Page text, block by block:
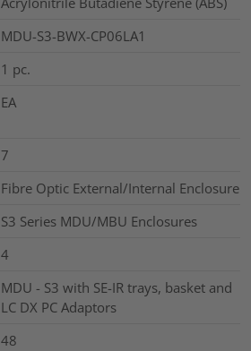
MDU-S3-BWX-CP06LA1
1 pc.
EA
7
Fibre Optic External/Internal Enclosure
S3 Series MDU/MBU Enclosures
4
MDU - S3 with SE-IR trays, basket and
LC DX PC Adaptors
48